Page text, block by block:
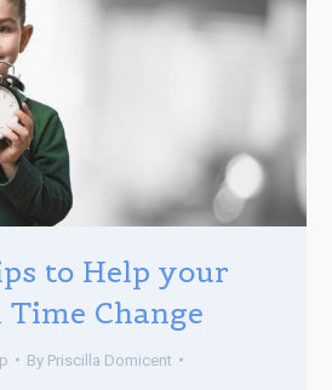
to Help your
Change
By Priscilla Domicent